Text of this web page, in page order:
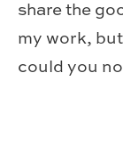
share the
my work,
could you